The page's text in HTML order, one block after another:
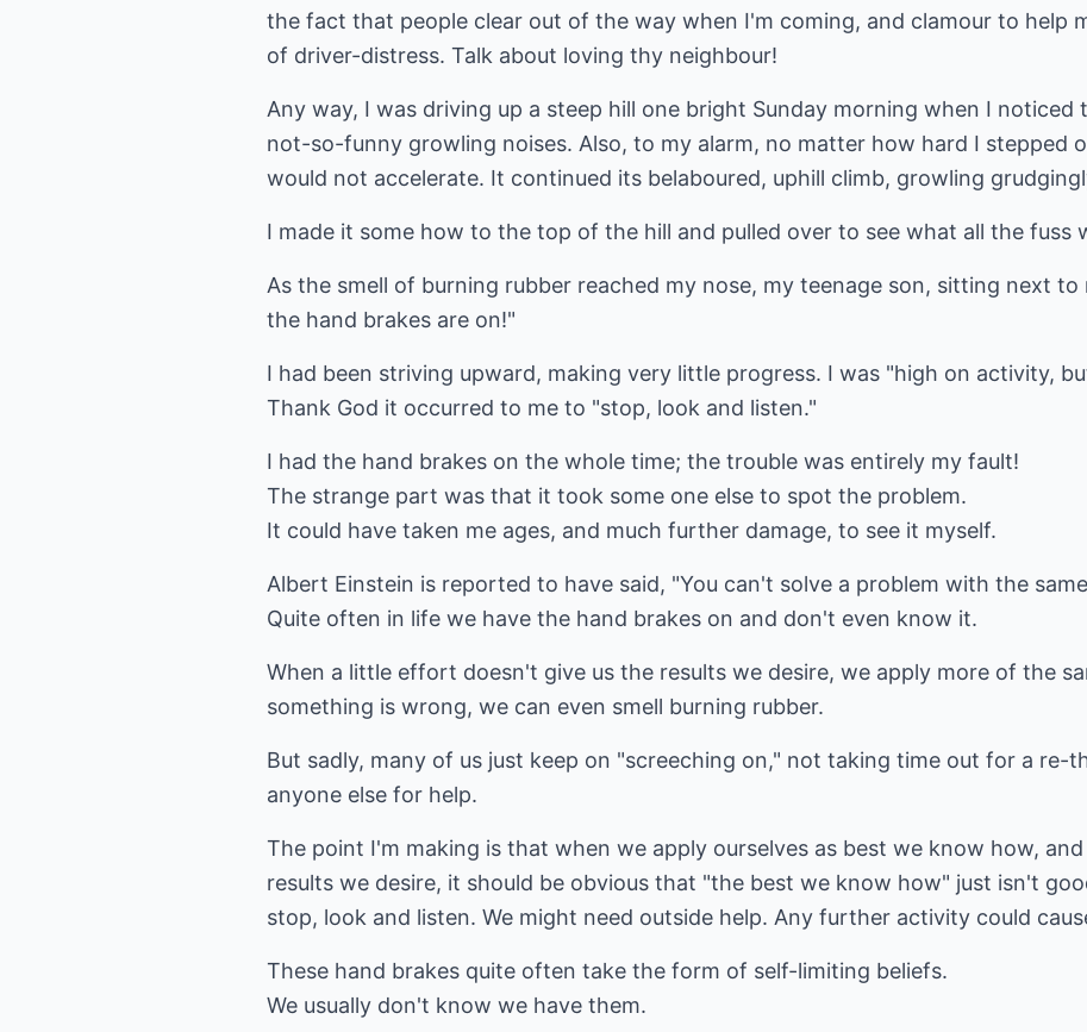
the fact that people clear out of the way when I'm coming, and clamour to help
of driver-distress. Talk about loving thy neighbour!
Any way, I was driving up a steep hill one bright Sunday morning when I noticed
not-so-funny growling noises. Also, to my alarm, no matter how hard I stepped
would not accelerate. It continued its belaboured, uphill climb, growling
I made it some how to the top of the hill and pulled over to see what all the fuss
As the smell of burning rubber reached my nose, my teenage son, sitting next to
the hand brakes are on!"
I had been striving upward, making very little progress. I was "high on activity,
Thank God it occurred to me to "stop, look and listen."
I had the hand brakes on the whole time; the trouble was entirely my fault!
The strange part was that it took some one else to spot the problem.
It could have taken me ages, and much further damage, to see it myself.
Albert Einstein is reported to have said, "You can't solve a problem with the
Quite often in life we have the hand brakes on and don't even know it.
When a little effort doesn't give us the results we desire, we apply more of the
something is wrong, we can even smell burning rubber.
But sadly, many of us just keep on "screeching on," not taking time out for a re-
anyone else for help.
The point I'm making is that when we apply ourselves as best we know how,
results we desire, it should be obvious that "the best we know how" just isn't
stop, look and listen. We might need outside help. Any further activity could
These hand brakes quite often take the form of self-limiting beliefs.
We usually don't know we have them.